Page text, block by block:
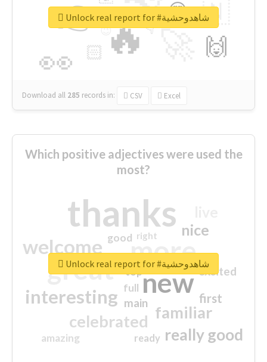
🔥
👉
👀
🇳
🙌
😍
🏻
👇
🔷
😉
🎡
Download all 285 records in: CSV Excel
Unlock real report for #شاهدوحشية
Which positive adjectives were used the
most?
thanks
more
great new
welcome
interesting
familiar
celebrated
really good
nice
first
excited
main
amazing
good
top
full
ready
right
Unlock real report for #شاهدوحشية